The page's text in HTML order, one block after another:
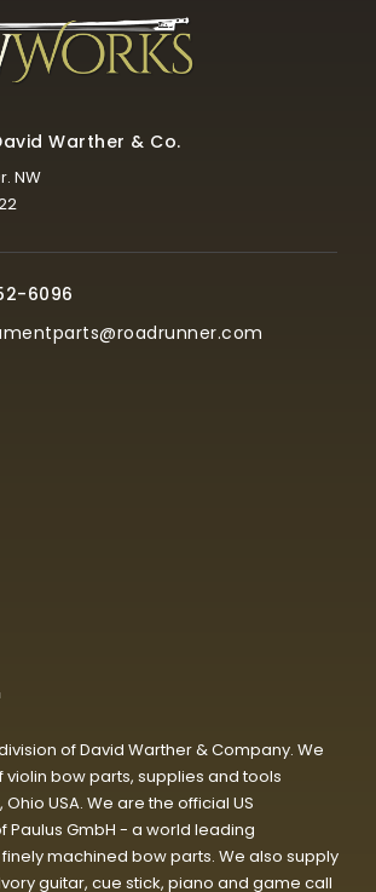
Warther & Co.
NW
6096
of David Warther & Company. We
bow parts, supplies and tools
USA. We are the official US
Paulus GmbH - a world leading
machined bow parts. We also supply
guitar, cue stick, piano and game call